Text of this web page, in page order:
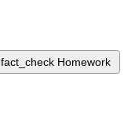
fact_check Homework